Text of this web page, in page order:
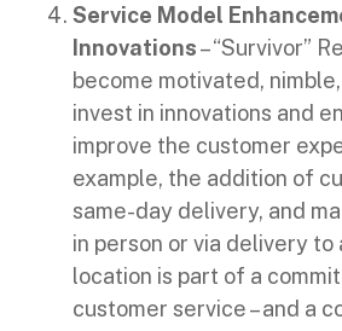
Service Model
Innovations– “Survivor”
become motivated,
invest in innovations and
improve the customer
example, the addition of
same-day delivery, and
in person or via delivery to
location is part of a
customer service – and a